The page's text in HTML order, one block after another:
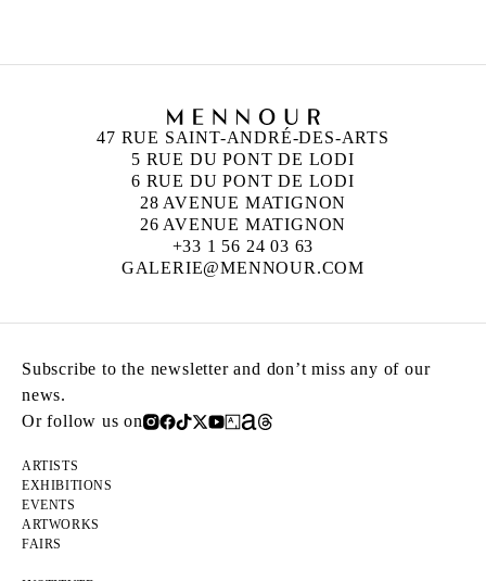
47 RUE SAINT-ANDRÉ-DES-ARTS
5 RUE DU PONT DE LODI
6 RUE DU PONT DE LODI
28 AVENUE MATIGNON
26 AVENUE MATIGNON
+33 1 56 24 03 63
GALERIE@MENNOUR.COM
Subscribe to the newsletter and don’t miss any of our
news.
Or follow us on
ARTISTS
EXHIBITIONS
EVENTS
ARTWORKS
FAIRS